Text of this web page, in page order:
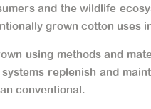
and the wildlife
grown cotton uses
using methods and
replenish and
conventional.